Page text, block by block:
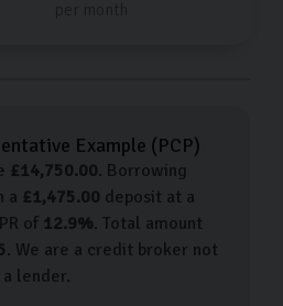
Example (PCP)
£14,750.00. Borrowing
a £1,475.00 deposit at a
of 12.9%. Total amount
. We are a credit broker not
a lender.